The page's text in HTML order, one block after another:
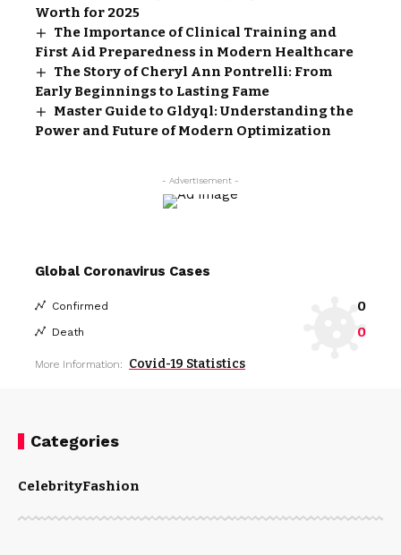
Worth for 2025
The Importance of Clinical Training and
First Aid Preparedness in Modern Healthcare
The Story of Cheryl Ann Pontrelli: From
Early Beginnings to Lasting Fame
Master Guide to Gldyql: Understanding the
Power and Future of Modern Optimization
- Advertisement -
Global Coronavirus Cases
Confirmed 0
Death 0
More Information: Covid-19 Statistics
Categories
CelebrityFashion